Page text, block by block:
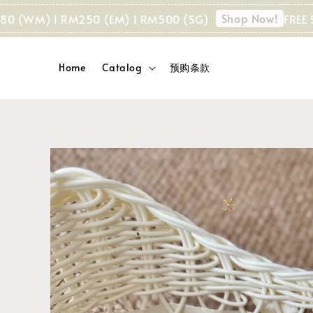
I RM250 (EM) I RM500 (SG) Shop Now! FREE
Home Catalog 预购条款